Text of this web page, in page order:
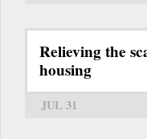
Relieving the
housing
JUL 31